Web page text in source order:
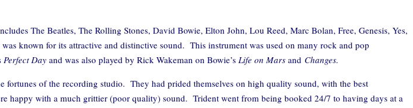
The Beatles, The Rolling Stones, David Bowie, Elton John, Lou Reed, Marc Bolan, Free, Genesis, Yes,
known for its attractive and distinctive sound. This instrument was used on many rock and pop
Perfect Day and was also played by Rick Wakeman on Bowie’s Life on Mars and Changes.
fortunes of the recording studio. They had prided themselves on high quality sound, with the best
happy with a much grittier (poor quality) sound. Trident went from being booked 24/7 to having days at a